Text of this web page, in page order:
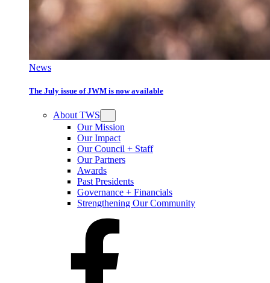
News
The July issue of JWM is now available
About TWS
Our Mission
Our Impact
Our Council + Staff
Our Partners
Awards
Past Presidents
Governance + Financials
Strengthening Our Community